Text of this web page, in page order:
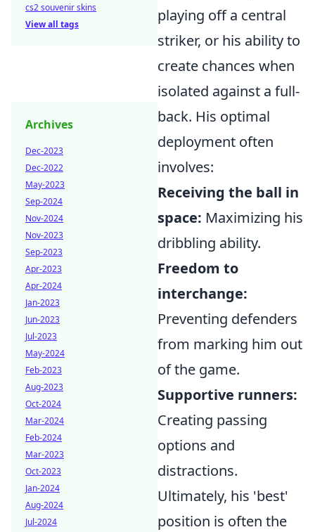
playing off a central
striker, or his ability to
create chances when
isolated against a full-
back. His optimal
deployment often
involves:
Receiving the ball in
space: Maximizing his
dribbling ability.
Freedom to
interchange:
Preventing defenders
from marking him out
of the game.
Supportive runners:
Creating passing
options and
distractions.
Ultimately, his 'best'
position is often the
cs2 souvenir skins
View all tags
Archives
Dec-2023
Dec-2022
May-2023
Sep-2024
Nov-2024
Nov-2023
Sep-2023
Apr-2023
Apr-2024
Jan-2023
Jun-2023
Jul-2023
May-2024
Feb-2023
Aug-2023
Oct-2024
Mar-2024
Feb-2024
Mar-2023
Oct-2023
Jan-2024
Aug-2024
Jul-2024